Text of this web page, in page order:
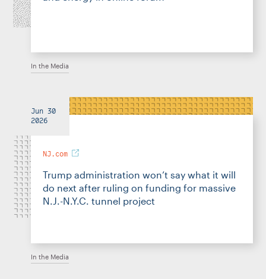
In the Media
Jun 30
2026
NJ.com
Trump administration won’t say what it will
do next after ruling on funding for massive
N.J.-N.Y.C. tunnel project
In the Media